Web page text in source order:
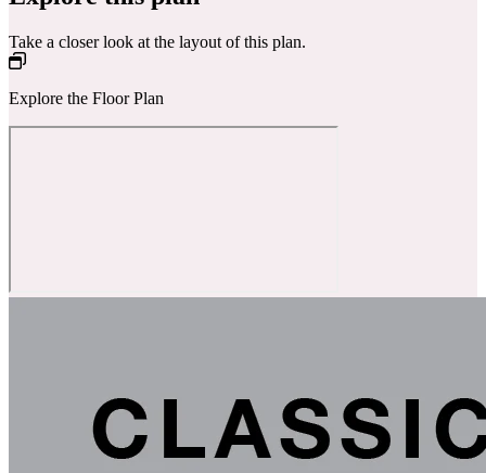
Take a closer look at the layout of this plan.
Explore the Floor Plan